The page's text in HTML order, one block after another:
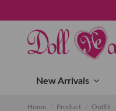
New Arrivals
Home Product Outfit